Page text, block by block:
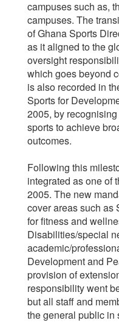
campuses such as,
campuses. The
of Ghana Sports
as it aligned to the
oversight
which goes beyond
is also recorded in
Sports for
2005, by
sports to achieve
outcomes.
Following this
integrated as one of
2005. The new
cover areas such as
for fitness and
Disabilities/special
academic/
Development and
provision of
responsibility went
but all staff and
the general public in